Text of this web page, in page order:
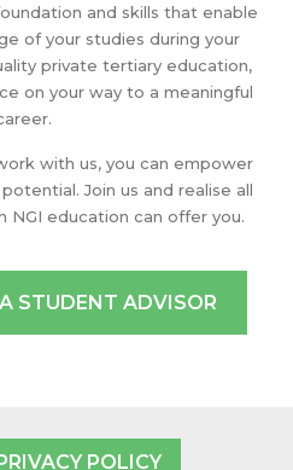
and skills that enable
of your studies during your
private tertiary education,
on your way to a meaningful
with us, you can empower
Join us and realise all
education can offer you.
STUDENT ADVISOR
POLICY